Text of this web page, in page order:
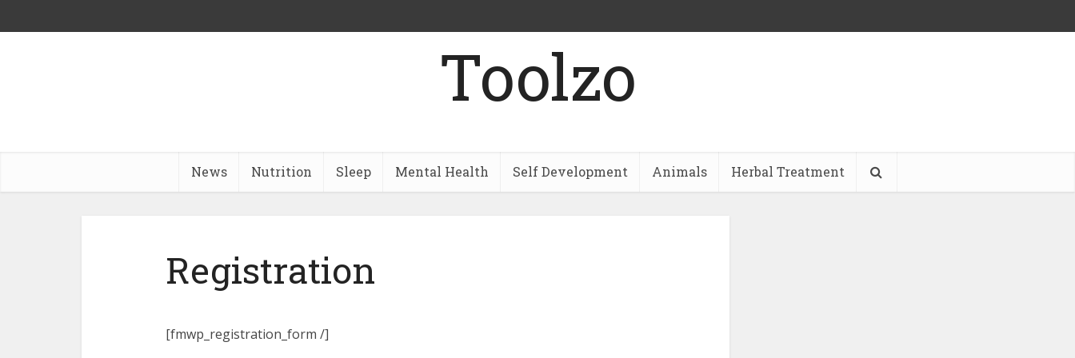
Toolzo
News Nutrition Sleep Mental Health Self Development Animals Herbal Treatment
Registration
[fmwp_registration_form /]